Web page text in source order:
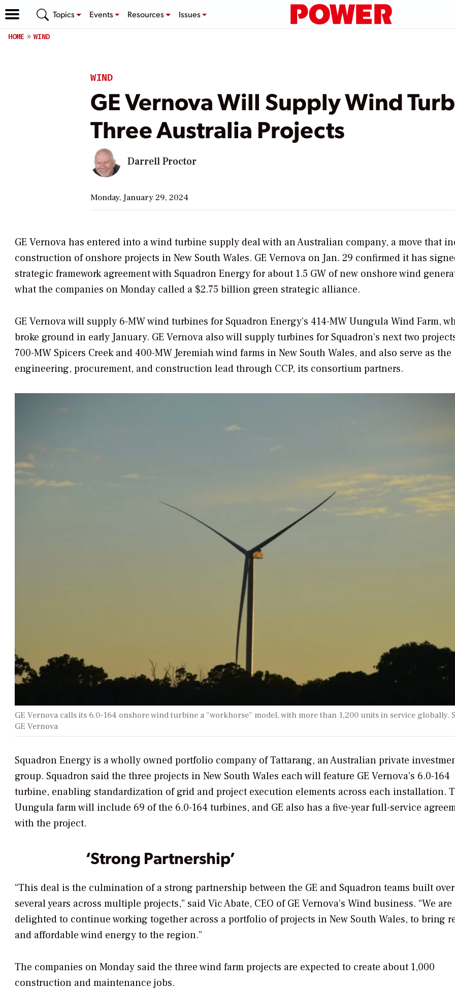
Topics Events Resources Issues
HOME WIND
WIND
GE Vernova Will Supply Wind
Three Australia Projects
Darrell Proctor
Monday, January 29, 2024
GE Vernova has entered into a wind turbine supply deal with an Australian company, a move that
construction of onshore projects in New South Wales. GE Vernova on Jan. 29 confirmed it has
strategic framework agreement with Squadron Energy for about 1.5 GW of new onshore wind
what the companies on Monday called a $2.75 billion green strategic alliance.
GE Vernova will supply 6-MW wind turbines for Squadron Energy’s 414-MW Uungula Wind Farm,
broke ground in early January. GE Vernova also will supply turbines for Squadron’s next two
700-MW Spicers Creek and 400-MW Jeremiah wind farms in New South Wales, and also serve as the
engineering, procurement, and construction lead through CCP, its consortium partners.
GE Vernova calls its 6.0-164 onshore wind turbine a “workhorse” model, with more than 1,200 units in service globally.
GE Vernova
Squadron Energy is a wholly owned portfolio company of Tattarang, an Australian private
group. Squadron said the three projects in New South Wales each will feature GE Vernova’s 6.0-164
turbine, enabling standardization of grid and project execution elements across each installation.
Uungula farm will include 69 of the 6.0-164 turbines, and GE also has a five-year full-service
with the project.
‘Strong Partnership’
“This deal is the culmination of a strong partnership between the GE and Squadron teams built over
several years across multiple projects,” said Vic Abate, CEO of GE Vernova’s Wind business. “We are
delighted to continue working together across a portfolio of projects in New South Wales, to bring
and affordable wind energy to the region.”
The companies on Monday said the three wind farm projects are expected to create about 1,000
construction and maintenance jobs.